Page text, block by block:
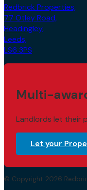
Redbrick Properties,
77 Otley Road,
Headingley,
Leeds,
LS6 3PS
Multi-
Landlords let their
Let your
© Copyright 2026